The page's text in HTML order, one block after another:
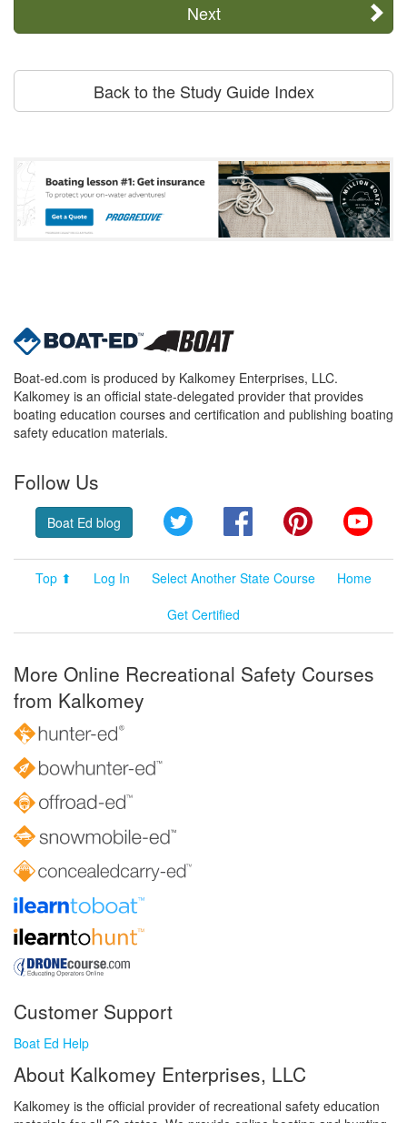
Next
Back to the Study Guide Index
Boat-ed.com is produced by Kalkomey Enterprises, LLC.
Kalkomey is an official state-delegated provider that provides
boating education courses and certification and publishing boating
safety education materials.
Follow Us
Boat Ed blog Twitter FacebookPinterest
Top ⬆ Log In Select Another State Course
Home
Get Certified
More Online Recreational Safety Courses
from Kalkomey
Customer Support
Boat Ed Help
About Kalkomey Enterprises, LLC
Kalkomey is the official provider of recreational safety education